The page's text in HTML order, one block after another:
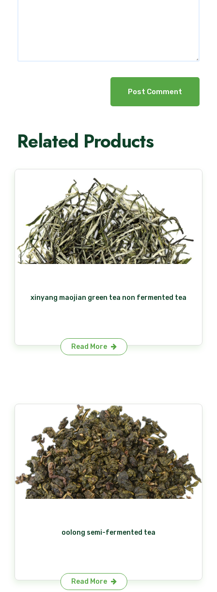
Post Comment
Related Products
xinyang maojian green tea non fermented tea
Read More
oolong semi-fermented tea​
Read More